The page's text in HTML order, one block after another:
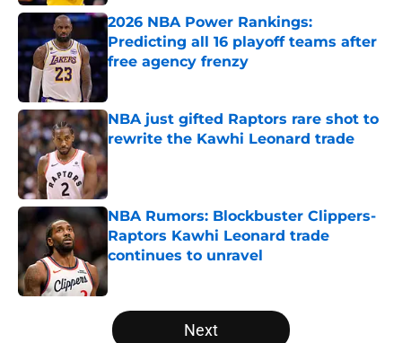
2026 NBA Power Rankings:
Predicting all 16 playoff teams after
free agency frenzy
NBA just gifted Raptors rare shot to
rewrite the Kawhi Leonard trade
NBA Rumors: Blockbuster Clippers-
Raptors Kawhi Leonard trade
continues to unravel
Published by on Invalid Date
5 related articles loaded
Next